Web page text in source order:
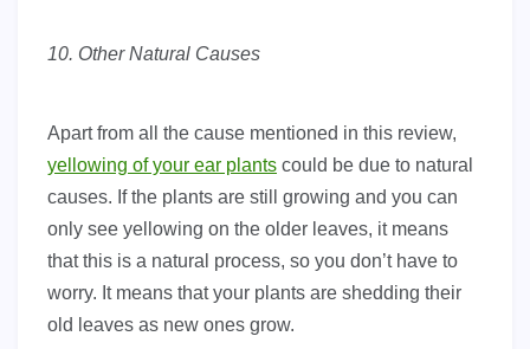
10. Other Natural Causes
Apart from all the cause mentioned in this review,
yellowing of your ear plants could be due to natural
causes. If the plants are still growing and you can
only see yellowing on the older leaves, it means
that this is a natural process, so you don’t have to
worry. It means that your plants are shedding their
old leaves as new ones grow.